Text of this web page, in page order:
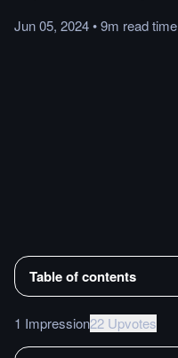
Jun 05, 2024•9m readtime
Table of contents
1 Impression22 Upvotes